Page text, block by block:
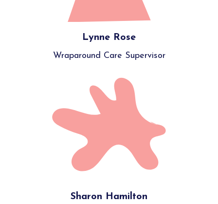
Lynne Rose
Wraparound Care Supervisor
Sharon Hamilton